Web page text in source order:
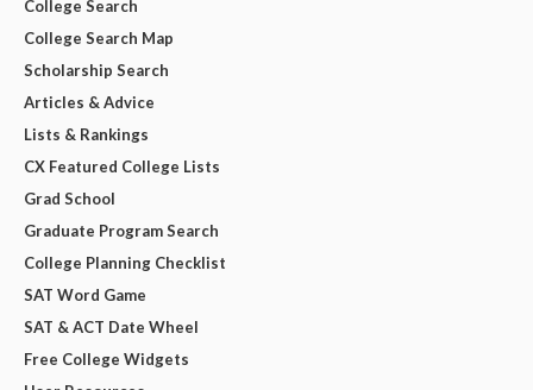
College Search
College Search Map
Scholarship Search
Articles & Advice
Lists & Rankings
CX Featured College Lists
Grad School
Graduate Program Search
College Planning Checklist
SAT Word Game
SAT & ACT Date Wheel
Free College Widgets